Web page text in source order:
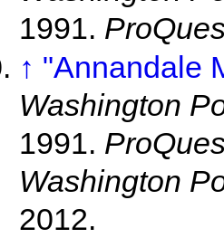
1991.
↑ "Annandale
Washington
1991.
Washington
2012.